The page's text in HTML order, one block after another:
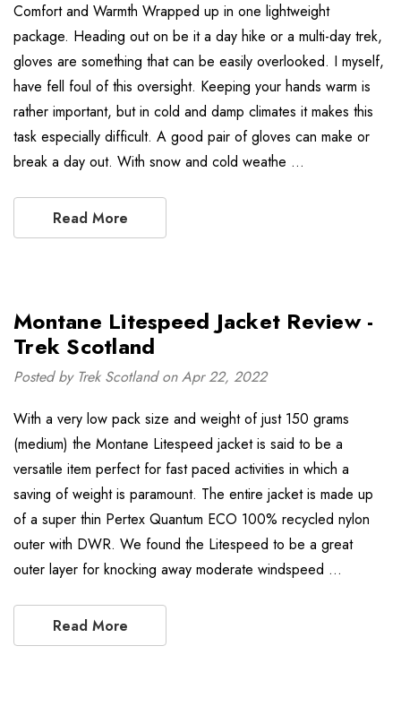
Comfort and Warmth Wrapped up in one lightweight
package. Heading out on be it a day hike or a multi-day trek,
gloves are something that can be easily overlooked. I myself,
have fell foul of this oversight. Keeping your hands warm is
rather important, but in cold and damp climates it makes this
task especially difficult. A good pair of gloves can make or
break a day out. With snow and cold weathe …
Read More
Montane Litespeed Jacket Review -
Trek Scotland
Posted by Trek Scotland on Apr 22, 2022
With a very low pack size and weight of just 150 grams
(medium) the Montane Litespeed jacket is said to be a
versatile item perfect for fast paced activities in which a
saving of weight is paramount. The entire jacket is made up
of a super thin Pertex Quantum ECO 100% recycled nylon
outer with DWR. We found the Litespeed to be a great
outer layer for knocking away moderate windspeed …
Read More